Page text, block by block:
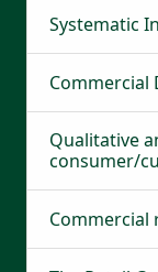
Systematic
Commercial
Qualitative
consumer/